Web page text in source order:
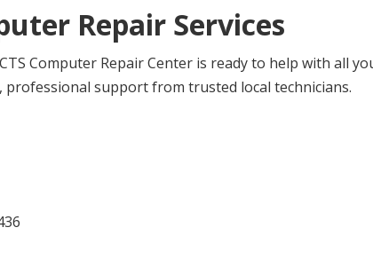
Repair Services
Computer Repair Center is ready to help with all
professional support from trusted local technicians.